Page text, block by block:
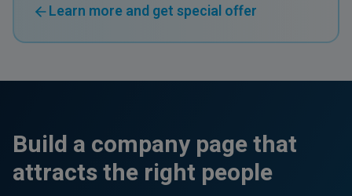
Learn more and get special offer
Build a company page that
attracts the right people